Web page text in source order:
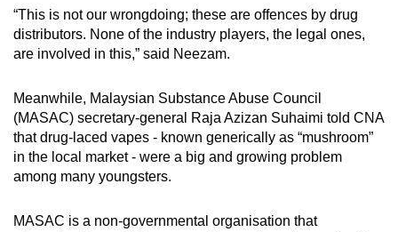
“This is not our wrongdoing; these are offences by drug
distributors. None of the industry players, the legal ones,
are involved in this,” said Neezam.
Meanwhile, Malaysian Substance Abuse Council
(MASAC) secretary-general Raja Azizan Suhaimi told CNA
that drug-laced vapes - known generically as “mushroom”
in the local market - were a big and growing problem
among many youngsters.
MASAC is a non-governmental organisation that